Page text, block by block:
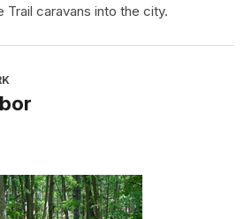
Trail caravans into the city.